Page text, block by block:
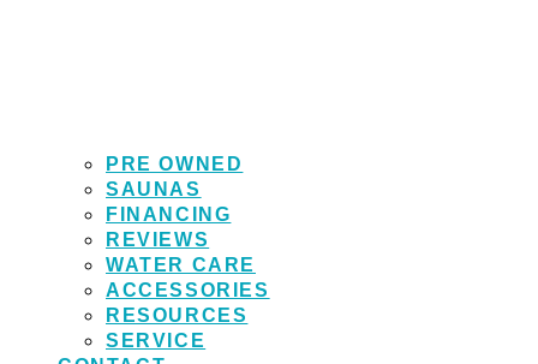
PRE OWNED
SAUNAS
FINANCING
REVIEWS
WATER CARE
ACCESSORIES
RESOURCES
SERVICE